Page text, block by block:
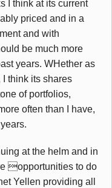
I think at its current
priced and in a
and with
be much more
years. WHether as
I think its shares
of portfolios,
often than I have,
at the helm and in
opportunities to do
Yellen providing all